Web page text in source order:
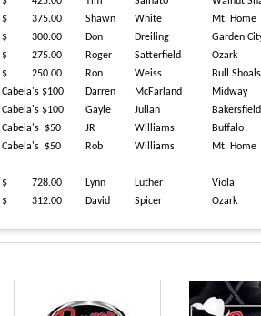
$ 375.00 Shawn White
Mt. Home
$ 300.00 Don Dreiling
Garden
$ 275.00 Roger Satterfield
Ozark
$ 250.00 Ron Weiss
Bull
Cabela's $100 Darren McFarland
Midway
Cabela's $100 Gayle Julian
Bakersfield
Cabela's $50 JR Williams
Buffalo
Cabela's $50 Rob Williams Mt. Home
$ 728.00 Lynn Luther
Viola
$ 312.00 David Spicer Ozark